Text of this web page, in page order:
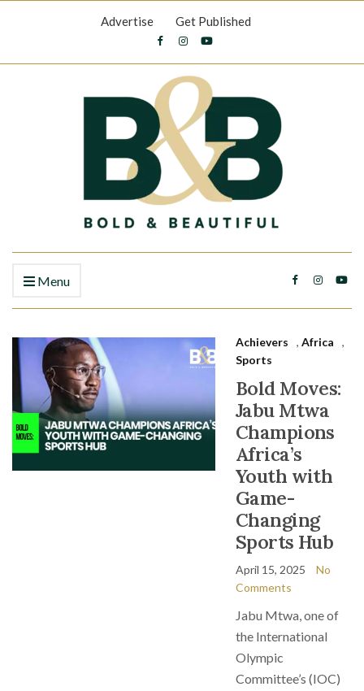
Advertise Get Published
Menu
Achievers , Africa
,
Sports
Bold Moves:
Jabu Mtwa
Champions
Africa’s
Youth with
Game-
Changing
Sports Hub
April 15, 2025
No
Comments
Jabu Mtwa, one of
the International
Olympic
Committee’s (IOC)